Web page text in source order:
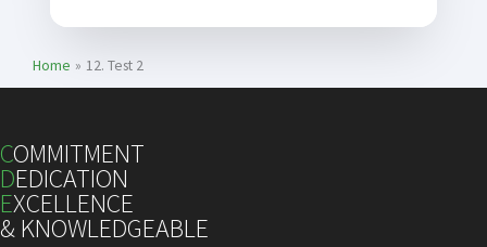
Home 12. Test 2
COMMITMENT
DEDICATION
EXCELLENCE
& KNOWLEDGEABLE